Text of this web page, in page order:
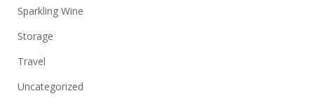
Sparkling Wine
Storage
Travel
Uncategorized